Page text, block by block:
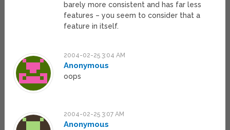
barely more consistent and has far less
features – you seem to consider that a
feature in itself.
2004-02-25 3:04 AM
Anonymous
oops
2004-02-25 3:07 AM
Anonymous